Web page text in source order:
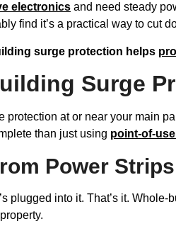
electronics and need steady
find it’s a practical way to cut
surge protection helps
Surge
at or near your main
than just using point-of-
Power Strips
plugged into it. That’s it.